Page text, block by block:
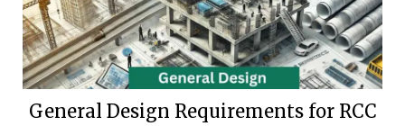
General Design Requirements for RCC